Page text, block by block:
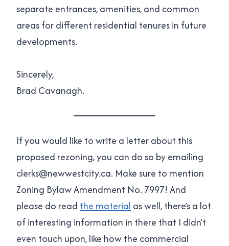
separate entrances, amenities, and common
areas for different residential tenures in future
developments.
Sincerely,
Brad Cavanagh.
If you would like to write a letter about this
proposed rezoning, you can do so by emailing
clerks@newwestcity.ca. Make sure to mention
Zoning Bylaw Amendment No. 7997! And
please do read the material as well, there’s a lot
of interesting information in there that I didn’t
even touch upon, like how the commercial